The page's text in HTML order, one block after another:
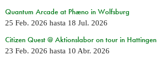
Quantum Arcade at Phæno in Wolfsburg
25 Feb. 2026 hasta 18 Jul. 2026
Citizen Quest @ Aktionslabor on tour in Hattingen
23 Feb. 2026 hasta 10 Abr. 2026